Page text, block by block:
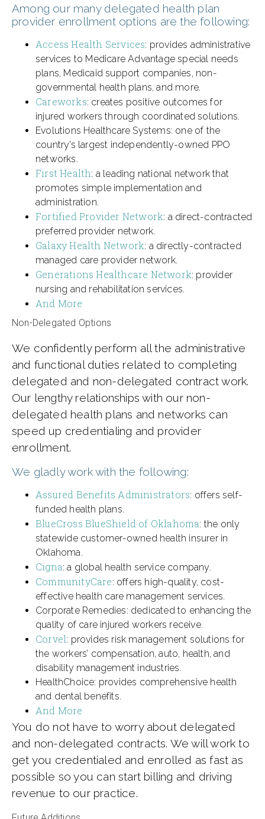
Among our many delegated health plan
provider enrollment options are the following:
Access Health Services: provides administrative
services to Medicare Advantage special needs
plans, Medicaid support companies, non-
governmental health plans, and more.
Careworks: creates positive outcomes for
injured workers through coordinated solutions.
Evolutions Healthcare Systems: one of the
country’s largest independently-owned PPO
networks.
First Health: a leading national network that
promotes simple implementation and
administration.
Fortified Provider Network: a direct-contracted
preferred provider network.
Galaxy Health Network: a directly-contracted
managed care provider network.
Generations Healthcare Network: provider
nursing and rehabilitation services.
And More
Non-Delegated Options
We confidently perform all the administrative
and functional duties related to completing
delegated and non-delegated contract work.
Our lengthy relationships with our non-
delegated health plans and networks can
speed up credentialing and provider
enrollment.
We gladly work with the following:
Assured Benefits Administrators: offers self-
funded health plans.
BlueCross BlueShield of Oklahoma: the only
statewide customer-owned health insurer in
Oklahoma.
Cigna: a global health service company.
CommunityCare: offers high-quality, cost-
effective health care management services.
Corporate Remedies: dedicated to enhancing the
quality of care injured workers receive.
Corvel: provides risk management solutions for
the workers’ compensation, auto, health, and
disability management industries.
HealthChoice: provides comprehensive health
and dental benefits.
And More
You do not have to worry about delegated
and non-delegated contracts. We will work to
get you credentialed and enrolled as fast as
possible so you can start billing and driving
revenue to our practice.